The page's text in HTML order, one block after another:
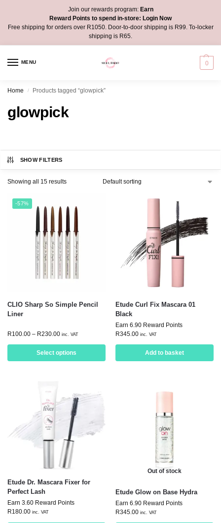
Join our rewards program:Earn
Reward Points to spend in-store: Login Now
Free shipping for orders over R1050. Door-to-door shipping is R99. To-locker
shipping is R65.
MENU 0
Home / Products tagged “glowpick”
glowpick
SHOW FILTERS
Showing all 15 results
-57%
CLIO Sharp So Simple Pencil
Liner
R100.00 – R230.00 inc. VAT
Select options
Etude Curl Fix Mascara 01
Black
Earn 6.90 Reward Points
R345.00 inc. VAT
Add to basket
Etude Dr. Mascara Fixer for
Perfect Lash
Earn 3.60 Reward Points
R180.00 inc. VAT
Out of stock
Etude Glow on Base Hydra
Earn 6.90 Reward Points
R345.00 inc. VAT